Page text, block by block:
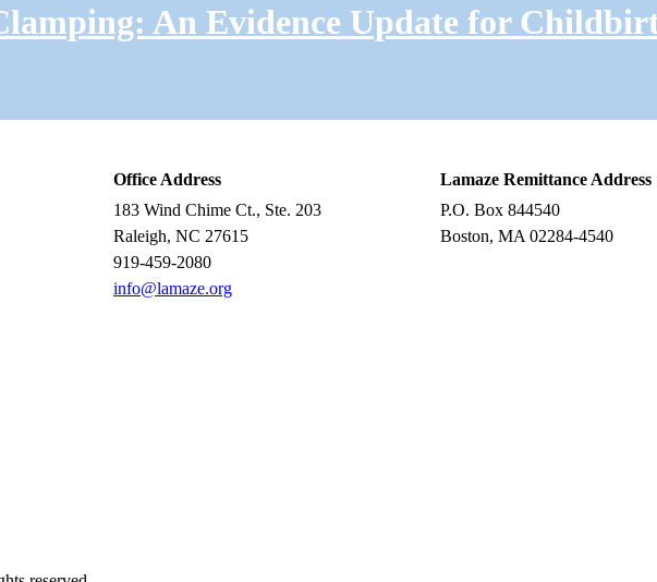
An Evidence Update for
Office Address
183 Wind Chime Ct., Ste. 203
Raleigh, NC 27615
919-459-2080
info@lamaze.org
Lamaze Remittance Address
P.O. Box 844540
Boston, MA 02284-4540